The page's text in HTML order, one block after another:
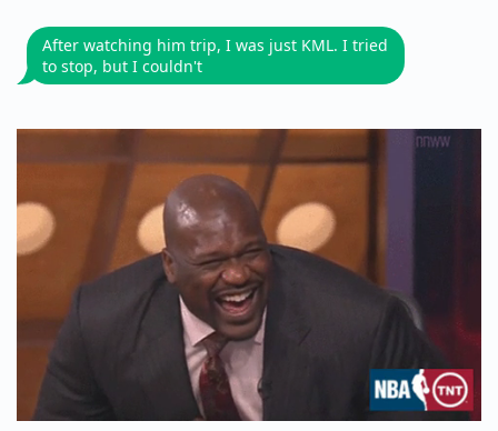
After watching him trip, I was just KML. I tried
to stop, but I couldn't